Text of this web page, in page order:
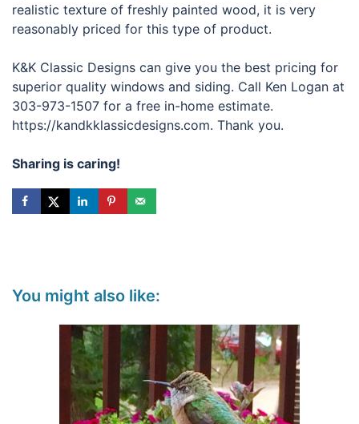
realistic texture of freshly painted wood, it is very
reasonably priced for this type of product.
K&K Classic Designs can give you the best pricing for
superior quality windows and siding. Call Ken Logan at
303-973-1507 for a free in-home estimate.
https://kandkklassicdesigns.com. Thank you.
Sharing is caring!
You might also like: